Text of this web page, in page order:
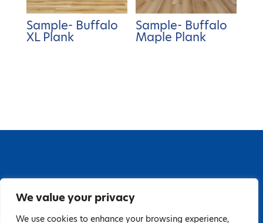
We value your privacy
We use cookies to enhance your browsing experience,
Sample- Buffalo
XL Plank
Sample- Buffalo
Maple Plank
Baldoyle, Dublin 13, D13 PA66
Tel: 018323598 | E: